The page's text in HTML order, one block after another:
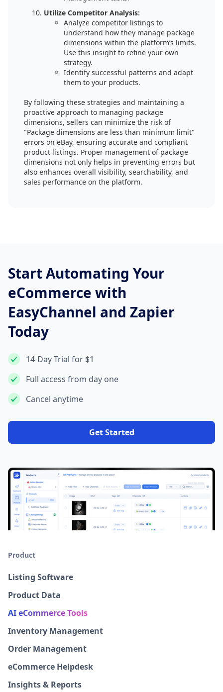
Utilize Competitor Analysis:
Analyze competitor listings to
understand how they manage package
dimensions within the platform’s limits.
Use this insight to refine your own
strategy.
Identify successful patterns and adapt
them to your products.
By following these strategies and maintaining a
proactive approach to managing package
dimensions, sellers can minimize the risk of
"Package dimensions are less than minimum limit"
errors on eBay, ensuring accurate and compliant
product listings. Proper management of package
dimensions not only helps in preventing errors but
also enhances overall visibility, searchability, and
sales performance on the platform.
Start Automating Your
eCommerce with
EasyChannel and Zapier
Today
14-Day Trial for $1
Full access from day one
Cancel anytime
Get Started
Product
Listing Software
Product Data
AI eCommerce Tools
Inventory Management
Order Management
eCommerce Helpdesk
Insights & Reports